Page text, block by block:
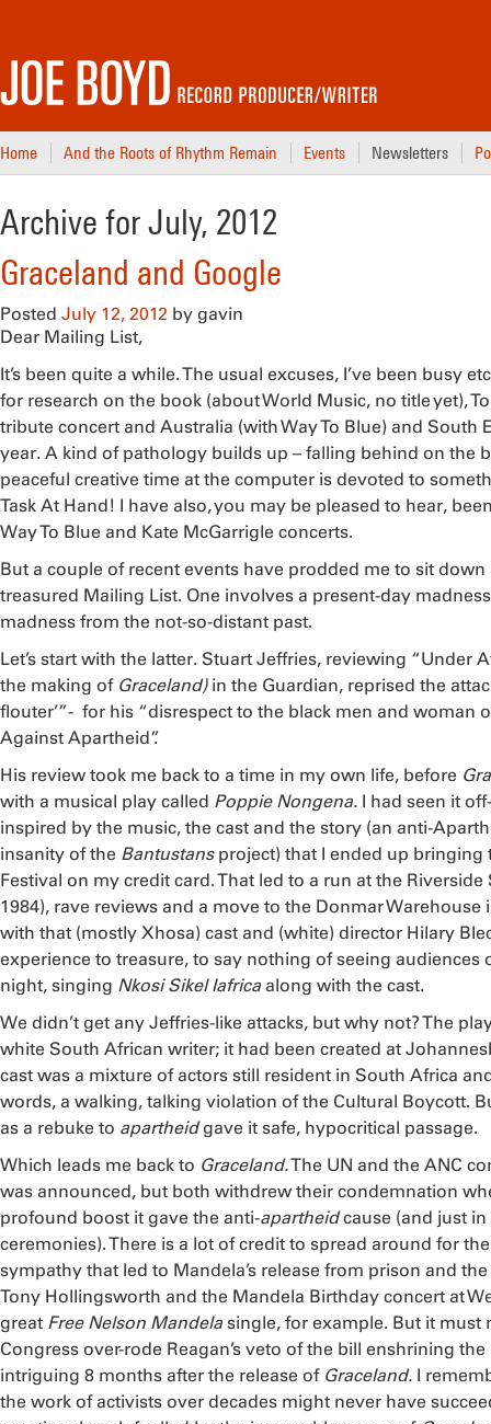
Home And the Roots of Rhythm Remain Events Newsletters
Archive for July, 2012
Graceland and Google
Posted July 12, 2012 by gavin
Dear Mailing List,
It’s been quite a while. The usual excuses, I’ve been busy
for research on the book (about World Music, no title yet),
tribute concert and Australia (with Way To Blue) and South
year. A kind of pathology builds up – falling behind on the
peaceful creative time at the computer is devoted to
Task At Hand! I have also, you may be pleased to hear,
Way To Blue and Kate McGarrigle concerts.
But a couple of recent events have prodded me to sit
treasured Mailing List. One involves a present-day
madness from the not-so-distant past.
Let’s start with the latter. Stuart Jeffries, reviewing “Under
the making of Graceland)in the Guardian, reprised the
flouter’”- for his “disrespect to the black men and woman
Against Apartheid”.
His review took me back to a time in my own life, before
with a musical play called Poppie Nongena. I had seen it
inspired by the music, the cast and the story (an anti-
insanity of the Bantustansproject) that I ended up bringing
Festival on my credit card. That led to a run at the
1984), rave reviews and a move to the Donmar Warehouse
with that (mostly Xhosa) cast and (white) director Hilary
experience to treasure, to say nothing of seeing audiences
night, singing Nkosi Sikel Iafricaalong with the cast.
We didn’t get any Jeffries-like attacks, but why not? The
white South African writer; it had been created at
cast was a mixture of actors still resident in South Africa
words, a walking, talking violation of the Cultural Boycott.
as a rebuke to apartheidgave it safe, hypocritical passage.
Which leads me back to Graceland.The UN and the ANC
was announced, but both withdrew their condemnation
profound boost it gave the anti-apartheidcause (and just
ceremonies). There is a lot of credit to spread around for
sympathy that led to Mandela’s release from prison and
Tony Hollingsworth and the Mandela Birthday concert at
great Free Nelson Mandelasingle, for example. But it must
Congress over-rode Reagan’s veto of the bill enshrining
intriguing 8 months after the release of Graceland. I
the work of activists over decades might never have